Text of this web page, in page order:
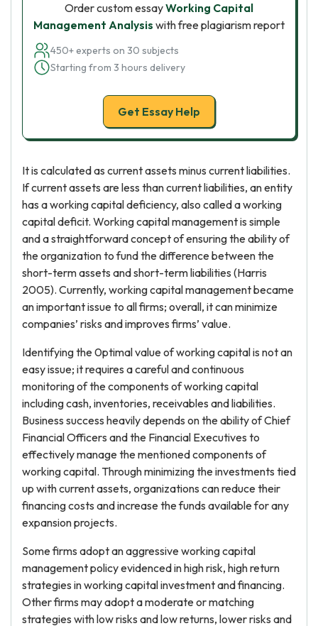
Order custom essayWorking Capital
Management Analysis with free plagiarism report
450+ experts on 30 subjects
Starting from 3 hours delivery
Get Essay Help
It is calculated as current assets minus current liabilities.
If current assets are less than current liabilities, an entity
has a working capital deficiency, also called a working
capital deficit. Working capital management is simple
and a straightforward concept of ensuring the ability of
the organization to fund the difference between the
short-term assets and short-term liabilities (Harris
2005). Currently, working capital management became
an important issue to all firms; overall, it can minimize
companies’ risks and improves firms’ value.
Identifying the 0ptimal value of working capital is not an
easy issue; it requires a careful and continuous
monitoring of the components of working capital
including cash, inventories, receivables and liabilities.
Business success heavily depends on the ability of Chief
Financial Officers and the Financial Executives to
effectively manage the mentioned components of
working capital. Through minimizing the investments tied
up with current assets, organizations can reduce their
financing costs and increase the funds available for any
expansion projects.
Some firms adopt an aggressive working capital
management policy evidenced in high risk, high return
strategies in working capital investment and financing.
Other firms may adopt a moderate or matching
strategies with low risks and low returns, lower risks and